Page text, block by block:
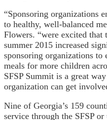
“Sponsoring organizations
to healthy, well-balanced
Flowers. “were excited that
summer 2015 increased
sponsoring organizations to
meals for more children
SFSP Summit is a great
organization can get
Nine of Georgia’s 159
service through the SFSP